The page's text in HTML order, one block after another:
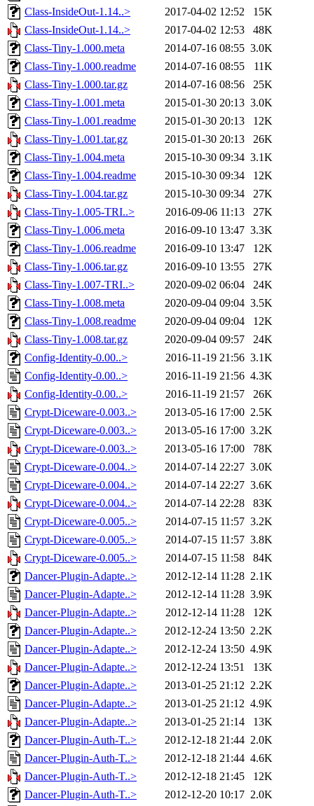
Class-InsideOut-1.14..> 2017-04-02 12:52
15K
Class-InsideOut-1.14..>
2017-04-02 12:53
48K
Class-Tiny-1.000.meta
2014-07-16 08:55 3.0K
Class-Tiny-1.000.readme
2014-07-16 08:55
11K
Class-Tiny-1.000.tar.gz
2014-07-16 08:56
25K
Class-Tiny-1.001.meta
2015-01-30 20:13 3.0K
Class-Tiny-1.001.readme
2015-01-30 20:13
12K
Class-Tiny-1.001.tar.gz
2015-01-30 20:13
26K
Class-Tiny-1.004.meta
2015-10-30 09:34 3.1K
Class-Tiny-1.004.readme
2015-10-30 09:34
12K
Class-Tiny-1.004.tar.gz
2015-10-30 09:34
27K
Class-Tiny-1.005-TRI..>
2016-09-06 11:13
27K
Class-Tiny-1.006.meta
2016-09-10 13:47 3.3K
Class-Tiny-1.006.readme
2016-09-10 13:47
12K
Class-Tiny-1.006.tar.gz
2016-09-10 13:55
27K
Class-Tiny-1.007-TRI..>
2020-09-02 06:04
24K
Class-Tiny-1.008.meta
2020-09-04 09:04 3.5K
Class-Tiny-1.008.readme
2020-09-04 09:04
12K
Class-Tiny-1.008.tar.gz
2020-09-04 09:57
24K
Config-Identity-0.00..>
2016-11-19 21:56 3.1K
Config-Identity-0.00..>
2016-11-19 21:56 4.3K
Config-Identity-0.00..>
2016-11-19 21:57
26K
Crypt-Diceware-0.003..>
2013-05-16 17:00 2.5K
Crypt-Diceware-0.003..>
2013-05-16 17:00 3.2K
Crypt-Diceware-0.003..>
2013-05-16 17:00
78K
Crypt-Diceware-0.004..>
2014-07-14 22:27 3.0K
Crypt-Diceware-0.004..>
2014-07-14 22:27 3.6K
Crypt-Diceware-0.004..>
2014-07-14 22:28
83K
Crypt-Diceware-0.005..>
2014-07-15 11:57 3.2K
Crypt-Diceware-0.005..>
2014-07-15 11:57 3.8K
Crypt-Diceware-0.005..>
2014-07-15 11:58
84K
Dancer-Plugin-Adapte..>
2012-12-14 11:28 2.1K
Dancer-Plugin-Adapte..>
2012-12-14 11:28 3.9K
Dancer-Plugin-Adapte..>
2012-12-14 11:28
12K
Dancer-Plugin-Adapte..>
2012-12-24 13:50 2.2K
Dancer-Plugin-Adapte..>
2012-12-24 13:50 4.9K
Dancer-Plugin-Adapte..>
2012-12-24 13:51
13K
Dancer-Plugin-Adapte..>
2013-01-25 21:12 2.2K
Dancer-Plugin-Adapte..>
2013-01-25 21:12 4.9K
Dancer-Plugin-Adapte..>
2013-01-25 21:14
13K
Dancer-Plugin-Auth-T..>
2012-12-18 21:44 2.0K
Dancer-Plugin-Auth-T..>
2012-12-18 21:44 4.6K
Dancer-Plugin-Auth-T..>
2012-12-18 21:45
12K
Dancer-Plugin-Auth-T..>
2012-12-20 10:17 2.0K